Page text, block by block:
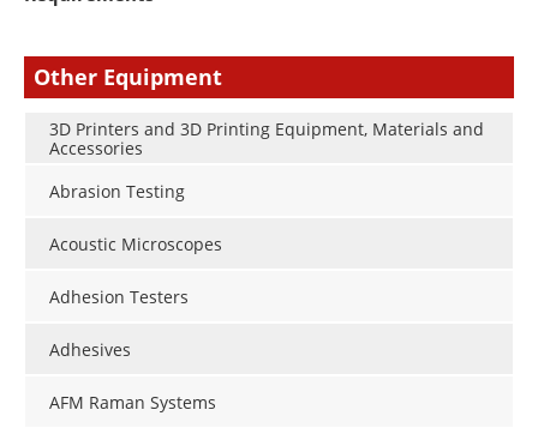
Other Equipment
3D Printers and 3D Printing Equipment, Materials and
Accessories
Abrasion Testing
Acoustic Microscopes
Adhesion Testers
Adhesives
AFM Raman Systems